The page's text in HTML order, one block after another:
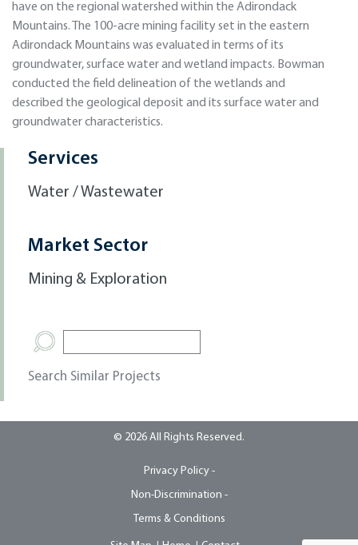
have on the regional watershed within the Adirondack
Mountains. The 100-acre mining facility set in the eastern
Adirondack Mountains was evaluated in terms of its
groundwater, surface water and wetland impacts. Bowman
conducted the field delineation of the wetlands and
described the geological deposit and its surface water and
groundwater characteristics.
Services
Water / Wastewater
Market Sector
Mining & Exploration
Search Similar Projects
© 2026 All Rights Reserved.
Privacy Policy -
Non-Discrimination -
Terms & Conditions